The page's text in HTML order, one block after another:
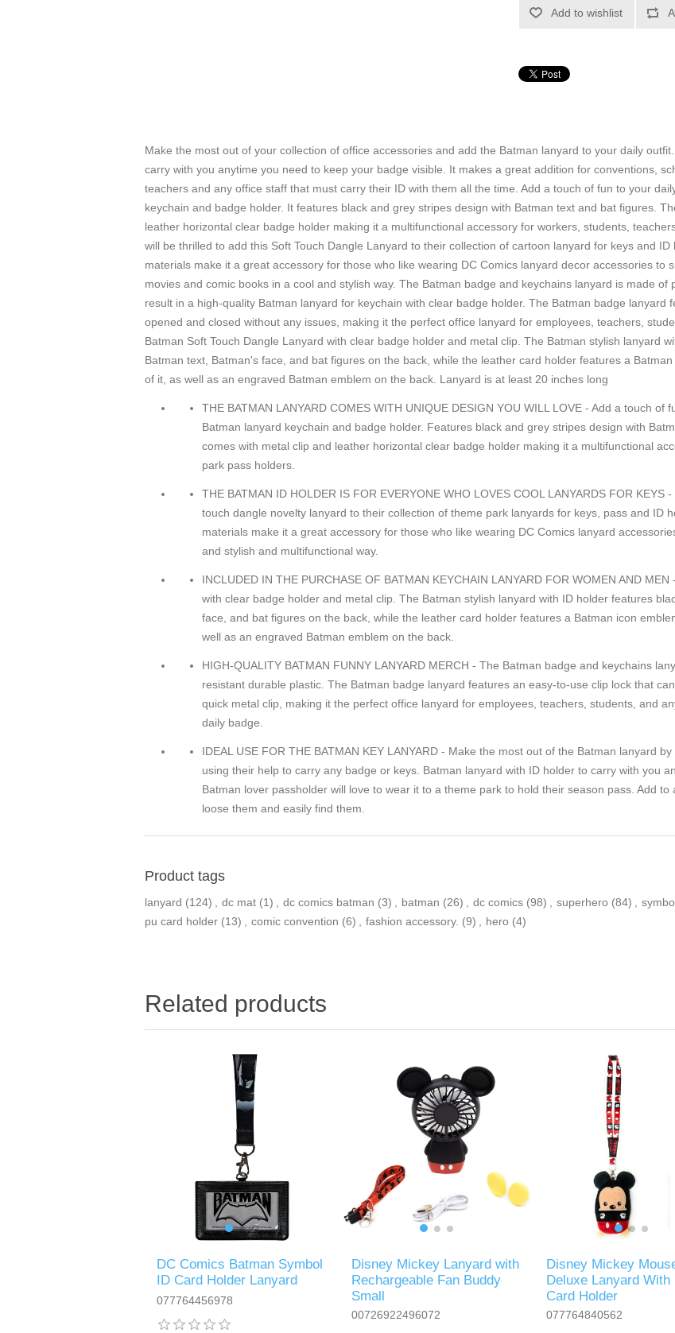
Add to wishlist
Make the most out of your collection of office accessories and add the Batman lanyard to your daily
carry with you anytime you need to keep your badge visible. It makes a great addition for conventions,
teachers and any office staff that must carry their ID with them all the time. Add a touch of fun to your
keychain and badge holder. It features black and grey stripes design with Batman text and bat figures.
leather horizontal clear badge holder making it a multifunctional accessory for workers, students,
will be thrilled to add this Soft Touch Dangle Lanyard to their collection of cartoon lanyard for keys and
materials make it a great accessory for those who like wearing DC Comics lanyard decor accessories to
movies and comic books in a cool and stylish way. The Batman badge and keychains lanyard is made
result in a high-quality Batman lanyard for keychain with clear badge holder. The Batman badge lanyard
opened and closed without any issues, making it the perfect office lanyard for employees, teachers,
Batman Soft Touch Dangle Lanyard with clear badge holder and metal clip. The Batman stylish lanyard
Batman text, Batman's face, and bat figures on the back, while the leather card holder features a
of it, as well as an engraved Batman emblem on the back. Lanyard is at least 20 inches long
THE BATMAN LANYARD COMES WITH UNIQUE DESIGN YOU WILL LOVE - Add a touch
Batman lanyard keychain and badge holder. Features black and grey stripes design with
comes with metal clip and leather horizontal clear badge holder making it a multifunctional
park pass holders.
THE BATMAN ID HOLDER IS FOR EVERYONE WHO LOVES COOL LANYARDS FOR
touch dangle novelty lanyard to their collection of theme park lanyards for keys, pass and ID
materials make it a great accessory for those who like wearing DC Comics lanyard
and stylish and multifunctional way.
INCLUDED IN THE PURCHASE OF BATMAN KEYCHAIN LANYARD FOR WOMEN AND
with clear badge holder and metal clip. The Batman stylish lanyard with ID holder features
face, and bat figures on the back, while the leather card holder features a Batman icon
well as an engraved Batman emblem on the back.
HIGH-QUALITY BATMAN FUNNY LANYARD MERCH - The Batman badge and keychains
resistant durable plastic. The Batman badge lanyard features an easy-to-use clip lock that
quick metal clip, making it the perfect office lanyard for employees, teachers, students, and
daily badge.
IDEAL USE FOR THE BATMAN KEY LANYARD - Make the most out of the Batman lanyard
using their help to carry any badge or keys. Batman lanyard with ID holder to carry with you
Batman lover passholder will love to wear it to a theme park to hold their season pass. Add
loose them and easily find them.
Product tags
lanyard (124) dc mat (1) dc comics batman (3) batman (26) dc comics (98) superhero (84)
pu card holder (13) comic convention (6) fashion accessory. (9) hero (4)
Related products
DC Comics Batman Symbol
ID Card Holder Lanyard
077764456978
Disney Mickey Lanyard with
Rechargeable Fan Buddy
Small
00726922496072
Disney Mickey
Deluxe Lanyard With
Card Holder
077764840562